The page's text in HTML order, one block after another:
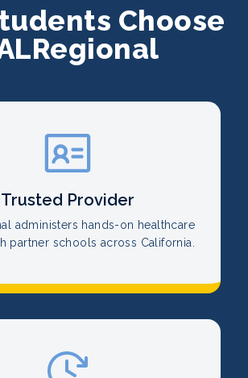
Choose
Trusted Provider
administers hands-on healthcare
partner schools across California.